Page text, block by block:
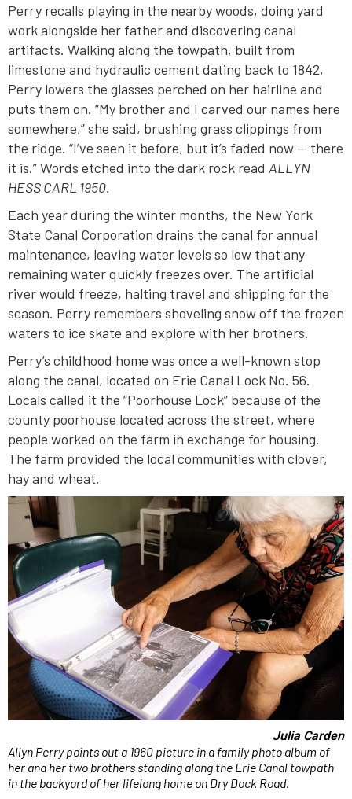
Perry recalls playing in the nearby woods, doing yard
work alongside her father and discovering canal
artifacts. Walking along the towpath, built from
limestone and hydraulic cement dating back to 1842,
Perry lowers the glasses perched on her hairline and
puts them on. “My brother and I carved our names here
somewhere,” she said, brushing grass clippings from
the ridge. “I’ve seen it before, but it’s faded now — there
it is.” Words etched into the dark rock read ALLYN
HESS CARL 1950.
Each year during the winter months, the New York
State Canal Corporation drains the canal for annual
maintenance, leaving water levels so low that any
remaining water quickly freezes over. The artificial
river would freeze, halting travel and shipping for the
season. Perry remembers shoveling snow off the frozen
waters to ice skate and explore with her brothers.
Perry’s childhood home was once a well-known stop
along the canal, located on Erie Canal Lock No. 56.
Locals called it the “Poorhouse Lock” because of the
county poorhouse located across the street, where
people worked on the farm in exchange for housing.
The farm provided the local communities with clover,
hay and wheat.
Julia Carden
Allyn Perry points out a 1960 picture in a family photo album of
her and her two brothers standing along the Erie Canal towpath
in the backyard of her lifelong home on Dry Dock Road.